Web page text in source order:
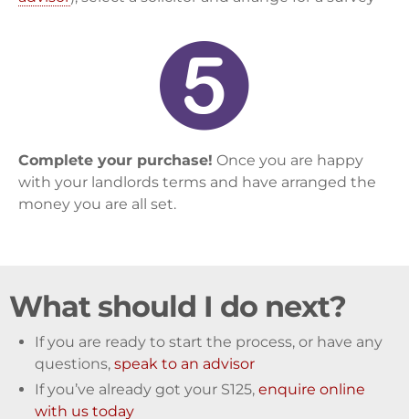
Complete your purchase! Once you are happy
with your landlords terms and have arranged the
money you are all set.
What should I do next?
If you are ready to start the process, or have any
questions, speak to an advisor
If you’ve already got your S125, enquire online
with us today